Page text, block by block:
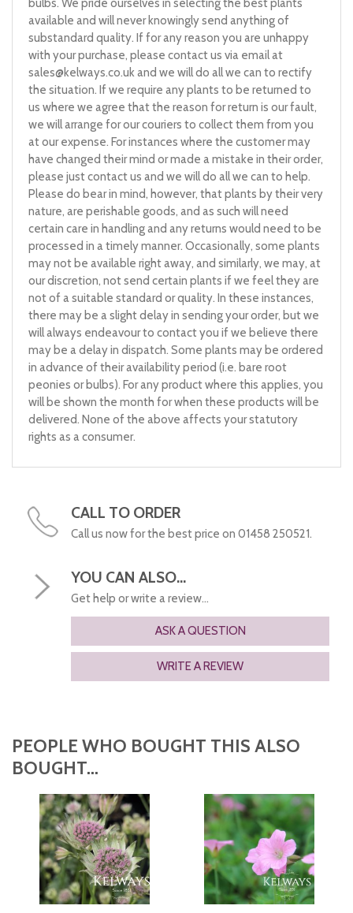
bulbs. We pride ourselves in selecting the best plants
available and will never knowingly send anything of
substandard quality. If for any reason you are unhappy
with your purchase, please contact us via email at
sales@kelways.co.ukand we will do all we can to rectify
the situation. If we require any plants to be returned to
us where we agree that the reason for return is our fault,
we will arrange for our couriers to collect them from you
at our expense. For instances where the customer may
have changed their mind or made a mistake in their order,
please just contact us and we will do all we can to help.
Please do bear in mind, however, that plants by their very
nature, are perishable goods, and as such will need
certain care in handling and any returns would need to be
processed in a timely manner. Occasionally, some plants
may not be available right away, and similarly, we may, at
our discretion, not send certain plants if we feel they are
not of a suitable standard or quality. In these instances,
there may be a slight delay in sending your order, but we
will always endeavour to contact you if we believe there
may be a delay in dispatch. Some plants may be ordered
in advance of their availability period (i.e. bare root
peonies or bulbs). For any product where this applies, you
will be shown the month for when these products will be
delivered. None of the above affects your statutory
rights as a consumer.
CALL TO ORDER
Call us now for the best price on 01458 250521.
YOU CAN ALSO...
Get help or write a review...
ASK A QUESTION
WRITE A REVIEW
PEOPLE WHO BOUGHT THIS ALSO
BOUGHT...